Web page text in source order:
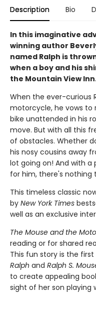
Description Bio
In this imaginative
winning author
named Ralph is
when a boy and his
the Mountain View
When the ever-curious
motorcycle, he vows to
bike unattended in his
move. But with all this
of obstacles. Whether
his nosy cousins away
lot going on! And with a
for him, there's nothing
This timeless classic
by New York Times
well as an exclusive
The Mouse and the
reading or for shared
This fun story is the
Ralph and Ralph S.
to create appealing
sight of her son playing